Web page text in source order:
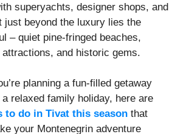
superyachts, designer shops, and
just beyond the luxury lies the
– quiet pine-fringed beaches,
and historic gems.
planning a fun-filled getaway
relaxed family holiday, here are
to do in Tivat this season that
your Montenegrin adventure